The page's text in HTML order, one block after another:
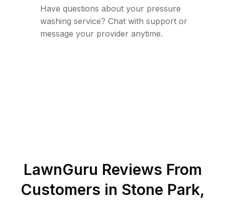
Have questions about your pressure
washing service? Chat with support or
message your provider anytime.
LawnGuru Reviews From
Customers in Stone Park,